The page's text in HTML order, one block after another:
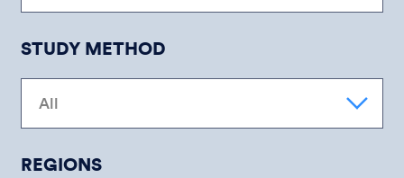
STUDY METHOD
REGIONS